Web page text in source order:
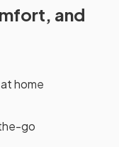
and
home
go